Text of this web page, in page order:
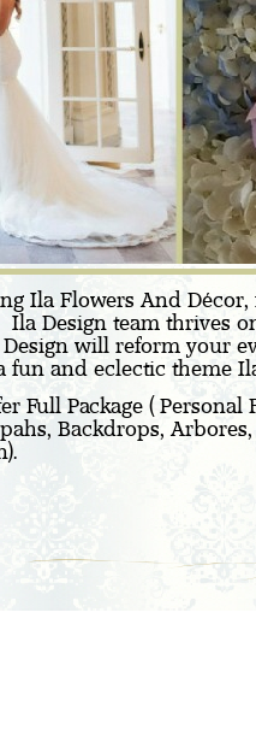
Ila Flowers And
Ila Design team thrives
will reform your
fun and eclectic theme
Full Package (
Backdrops,